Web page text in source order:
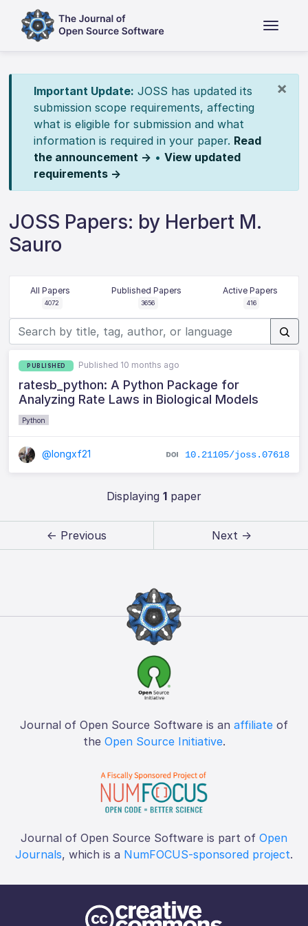
×
Important Update: JOSS has updated its
submission scope requirements, affecting
what is eligible for submission and what
information is required in your paper. Read
the announcement → • View updated
requirements →
JOSS Papers: by Herbert M.
Sauro
All Papers
4072
Published Papers
3656
Active Papers
416
PUBLISHED Published 10 months ago
ratesb_python: A Python Package for
Analyzing Rate Laws in Biological Models
Python
@longxf21 10.21105/joss.07618
Displaying 1paper
← Previous Next →
Journal of Open Source Software is an affiliate of
the Open Source Initiative.
Journal of Open Source Software is part of Open
Journals, which is a NumFOCUS-sponsored project.